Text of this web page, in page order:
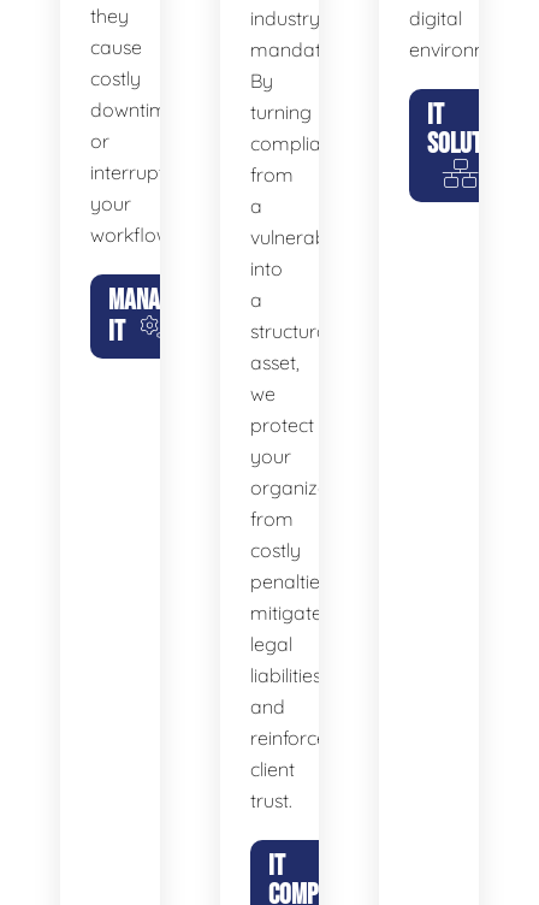
they
cause
costly
downtime
or
interrupt
your
workflow.
MANAGED
IT
industry
mandates.
By
turning
compliance
from
a
vulnerability
into
a
structural
asset,
we
protect
your
organization
from
costly
penalties,
mitigate
legal
liabilities,
and
reinforce
client
trust.
IT
COMPLIANCE
digital
environment.
IT
SOLUTIONS